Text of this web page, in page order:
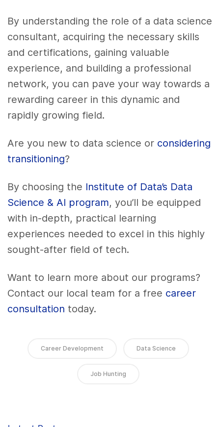
By understanding the role of a data science
consultant, acquiring the necessary skills
and certifications, gaining valuable
experience, and building a professional
network, you can pave your way towards a
rewarding career in this dynamic and
rapidly growing field.
Are you new to data science or considering
transitioning?
By choosing the Institute of Data’s Data
Science & AI program, you’ll be equipped
with in-depth, practical learning
experiences needed to excel in this highly
sought-after field of tech.
Want to learn more about our programs?
Contact our local team for a free career
consultation today.
Career Development Data Science
Job Hunting